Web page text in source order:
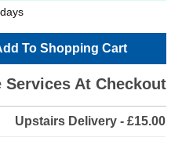
To Shopping Cart
Services At Checkout
Upstairs Delivery - £15.00